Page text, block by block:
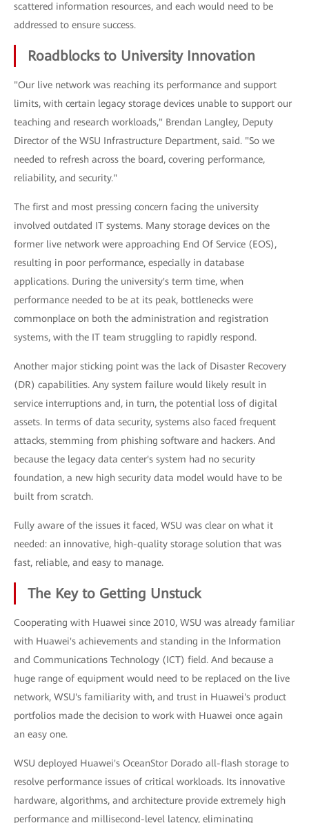
scattered information resources, and each would need to be
addressed to ensure success.
Roadblocks to University Innovation
"Our live network was reaching its performance and support
limits, with certain legacy storage devices unable to support our
teaching and research workloads," Brendan Langley, Deputy
Director of the WSU Infrastructure Department, said. "So we
needed to refresh across the board, covering performance,
reliability, and security."
The first and most pressing concern facing the university
involved outdated IT systems. Many storage devices on the
former live network were approaching End Of Service (EOS),
resulting in poor performance, especially in database
applications. During the university's term time, when
performance needed to be at its peak, bottlenecks were
commonplace on both the administration and registration
systems, with the IT team struggling to rapidly respond.
Another major sticking point was the lack of Disaster Recovery
(DR) capabilities. Any system failure would likely result in
service interruptions and, in turn, the potential loss of digital
assets. In terms of data security, systems also faced frequent
attacks, stemming from phishing software and hackers. And
because the legacy data center's system had no security
foundation, a new high security data model would have to be
built from scratch.
Fully aware of the issues it faced, WSU was clear on what it
needed: an innovative, high-quality storage solution that was
fast, reliable, and easy to manage.
The Key to Getting Unstuck
Cooperating with Huawei since 2010, WSU was already familiar
with Huawei's achievements and standing in the Information
and Communications Technology (ICT) field. And because a
huge range of equipment would need to be replaced on the live
network, WSU's familiarity with, and trust in Huawei's product
portfolios made the decision to work with Huawei once again
an easy one.
WSU deployed Huawei's OceanStor Dorado all-flash storage to
resolve performance issues of critical workloads. Its innovative
hardware, algorithms, and architecture provide extremely high
performance and millisecond-level latency, eliminating